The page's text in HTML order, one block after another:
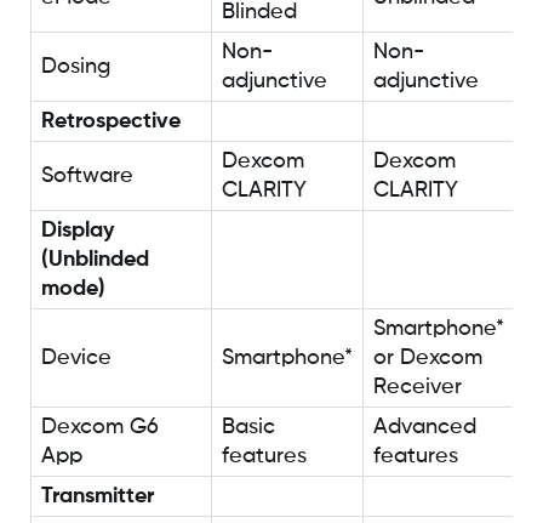
Blinded
Dosing
Non-
adjunctive
Non-
adjunctive
Retrospective
Software
Dexcom
CLARITY
Dexcom
CLARITY
Display
(Unblinded
mode)
Device Smartphone*
Smartphone*
or Dexcom
Receiver
Dexcom G6
App
Basic
features
Advanced
features
Transmitter